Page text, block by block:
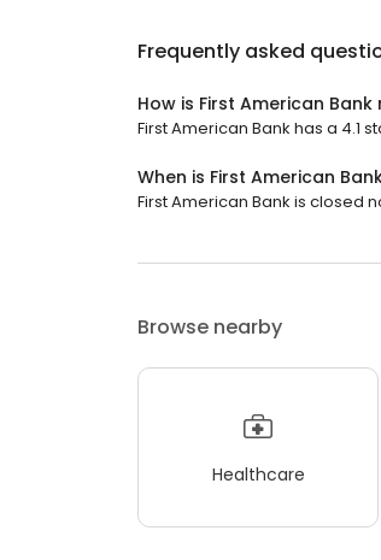
Frequently asked
How is First American Bank
First American Bank has a 4.1
When is First American
First American Bank is closed
Browse nearby
Healthcare